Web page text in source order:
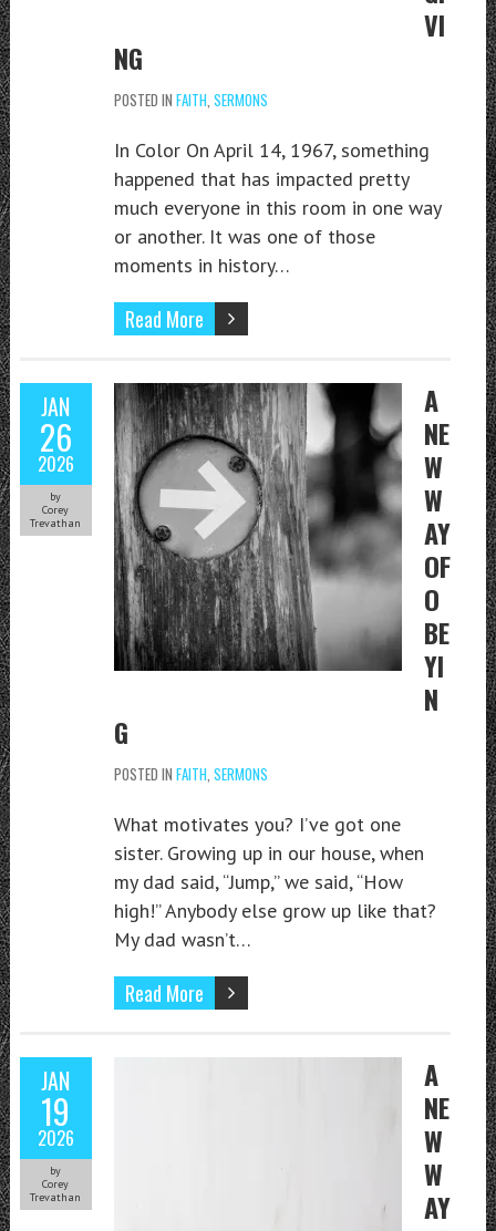
VI
NG
POSTED IN FAITH SERMONS
In Color On April 14, 1967, something
happened that has impacted pretty
much everyone in this room in one way
or another. It was one of those
moments in history…
Read More
JAN
26
2026
by
Corey
Trevathan
A
NE
W
W
AY
OF
O
BE
YI
N
G
POSTED IN FAITH SERMONS
What motivates you? I’ve got one
sister. Growing up in our house, when
my dad said, “Jump,” we said, “How
high!” Anybody else grow up like that?
My dad wasn’t…
Read More
JAN
19
2026
by
Corey
Trevathan
A
NE
W
W
AY